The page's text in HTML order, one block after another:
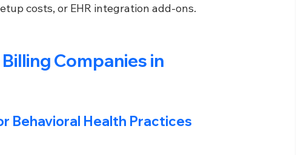
costs, or EHR integration add-ons.
Companies in
Behavioral Health Practices